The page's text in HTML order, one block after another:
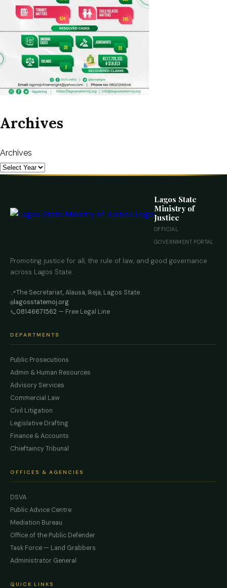
Archives
Archives
Lagos State
Ministry of
Justice
OFFICIAL
GOVERNMENT PORTAL
Promoting justice for all, the rule of law, and good governance
across Lagos State.
📍The Secretariat, Alausa, Ikeja, Lagos State
🌐lagosstatemoj.org
📞08146671562 — Free Legal Line
DEPARTMENTS
Public Prosecutions
Admin & Human Resources
Advisory Services
Commercial Law
Civil Litigation
Legislative Drafting
Finance & Accounts
Chieftaincy Tribunal
OFFICES & AGENCIES
DSVA
Public Advice Centre
Mediation Bureau
Office of the Public Defender
Task Force — Land Grabbers
Administrator General
QUICK LINKS